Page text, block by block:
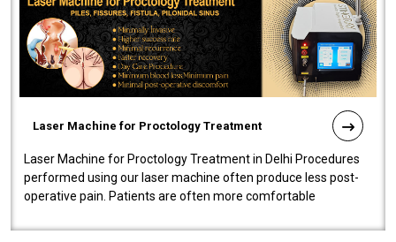
Laser Machine for Proctology Treatment
Laser Machine for Proctology Treatment in Delhi Procedures
performed using our laser machine often produce less post-
operative pain. Patients are often more comfortable